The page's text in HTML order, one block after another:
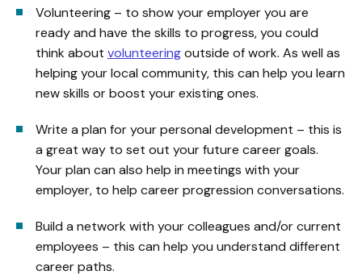
Volunteering – to show your employer you are
ready and have the skills to progress, you could
think about volunteeringoutside of work. As well as
helping your local community, this can help you learn
new skills or boost your existing ones.
Write a plan for your personal development – this is
a great way to set out your future career goals.
Your plan can also help in meetings with your
employer, to help career progression conversations.
Build a network with your colleagues and/or current
employees – this can help you understand different
career paths.